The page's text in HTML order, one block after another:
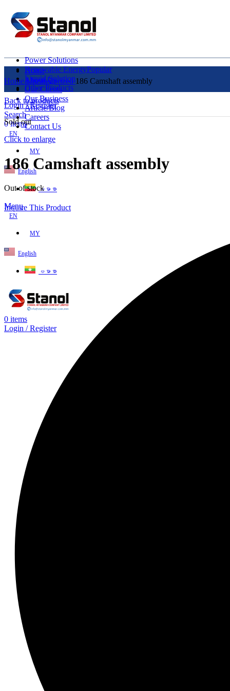
Power Solutions
Renewable EnergyPopular
Liquid Solution
Other Products
Login / Register
Search
0items
EN
MY
English
ဗမာစာ
Menu
EN
MY
English
ဗမာစာ
0 items
Login / Register
Home
About Us
Our Clients
Our Business
Article/Blog
Careers
Contact Us
HomeUncategorized186 Camshaft assembly
Back to products
Sold out
Click to enlarge
186 Camshaft assembly
Out of stock
Inquire This Product